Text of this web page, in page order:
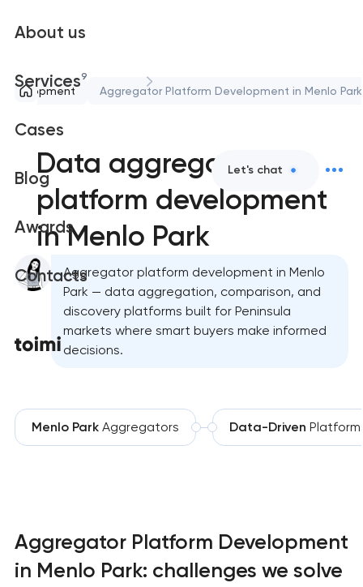
About us
Services9
Cases
Blog
Awards
Contacts
Let's chat
development Aggregator Platform Development in Menlo Park
Data aggregator
platform development
in Menlo Park
Aggregator platform development in Menlo
Park — data aggregation, comparison, and
discovery platforms built for Peninsula
markets where smart buyers make informed
decisions.
Menlo ParkAggregators Data-Driven
Aggregator Platform Development
in Menlo Park: challenges we solve